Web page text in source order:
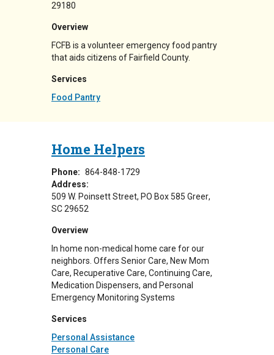
29180
Overview
FCFB is a volunteer emergency food pantry
that aids citizens of Fairfield County.
Services
Food Pantry
Home Helpers
Phone: 864-848-1729
Address:
509 W. Poinsett Street PO Box 585 Greer,
SC29652
Overview
In home non-medical home care for our
neighbors. Offers Senior Care, New Mom
Care, Recuperative Care, Continuing Care,
Medication Dispensers, and Personal
Emergency Monitoring Systems
Services
Personal Assistance
Personal Care